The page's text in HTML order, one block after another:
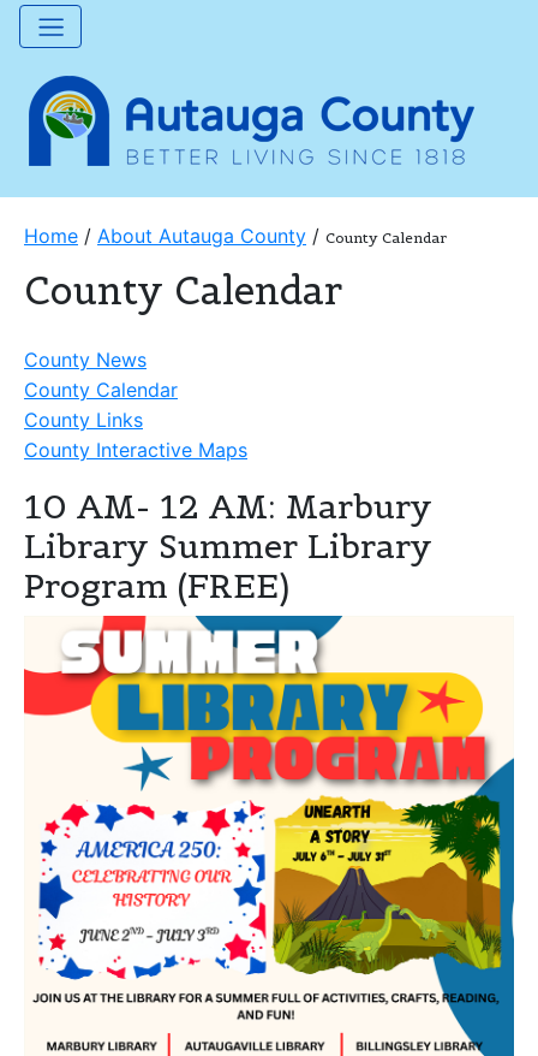
Home / About Autauga County / County Calendar
County Calendar
County News
County Calendar
County Links
County Interactive Maps
10 AM- 12 AM: Marbury
Library Summer Library
Program (FREE)